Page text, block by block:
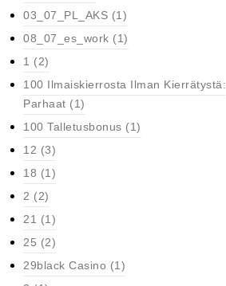
03_07_PL_AKS (1)
08_07_es_work (1)
1 (2)
100 Ilmaiskierrosta Ilman Kierrätystä:
Parhaat (1)
100 Talletusbonus (1)
12 (3)
18 (1)
2 (2)
21 (1)
25 (2)
29black Casino (1)